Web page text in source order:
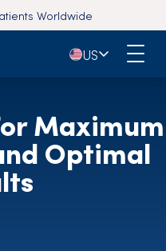
Worldwide
🇺🇸US
Maximum
Optimal